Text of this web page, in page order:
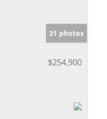
31 photos
$254,900